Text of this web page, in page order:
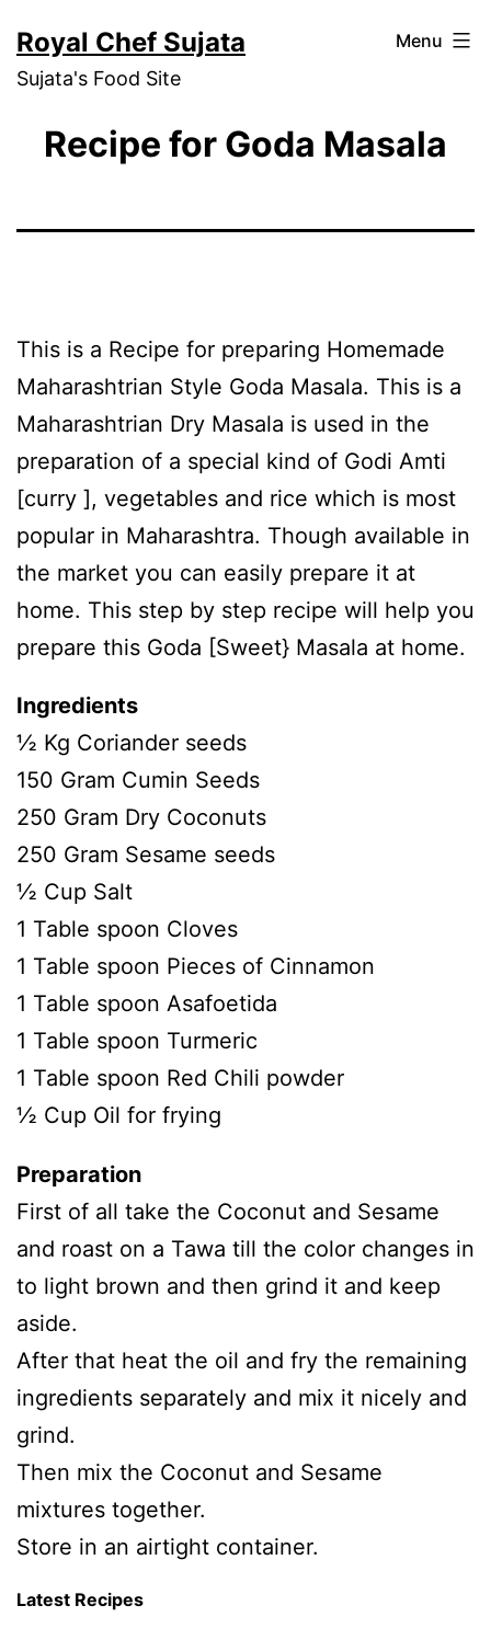
to
content
Royal Chef Sujata
Sujata's Food Site
Menu
Recipe for Goda Masala
This is a Recipe for preparing Homemade
Maharashtrian Style Goda Masala. This is a
Maharashtrian Dry Masala is used in the
preparation of a special kind of Godi Amti
[curry ], vegetables and rice which is most
popular in Maharashtra. Though available in
the market you can easily prepare it at
home. This step by step recipe will help you
prepare this Goda [Sweet} Masala at home.
Ingredients
½ Kg Coriander seeds
150 Gram Cumin Seeds
250 Gram Dry Coconuts
250 Gram Sesame seeds
½ Cup Salt
1 Table spoon Cloves
1 Table spoon Pieces of Cinnamon
1 Table spoon Asafoetida
1 Table spoon Turmeric
1 Table spoon Red Chili powder
½ Cup Oil for frying
Preparation
First of all take the Coconut and Sesame
and roast on a Tawa till the color changes in
to light brown and then grind it and keep
aside.
After that heat the oil and fry the remaining
ingredients separately and mix it nicely and
grind.
Then mix the Coconut and Sesame
mixtures together.
Store in an airtight container.
Latest Recipes